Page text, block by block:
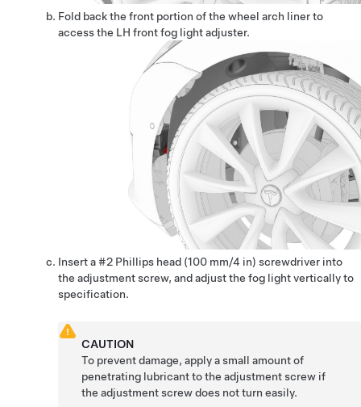
Fold back the front portion of the wheel arch liner to
access the LH front fog light adjuster.
Insert a #2 Phillips head (100 mm/4 in) screwdriver into
the adjustment screw, and adjust the fog light vertically to
specification.
CAUTION
To prevent damage, apply a small amount of
penetrating lubricant to the adjustment screw if
the adjustment screw does not turn easily.